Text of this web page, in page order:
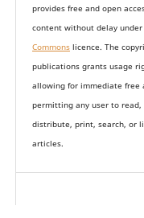
provides free and open
content without delay under
Commonslicence. The
publications grants usage
allowing for immediate free
permitting any user to read,
distribute, print, search, or
articles.